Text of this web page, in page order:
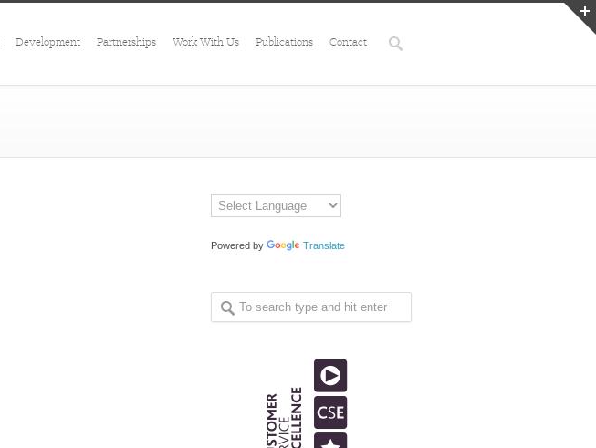
Development Partnerships Work With Us Publications Contact
Powered by Translate